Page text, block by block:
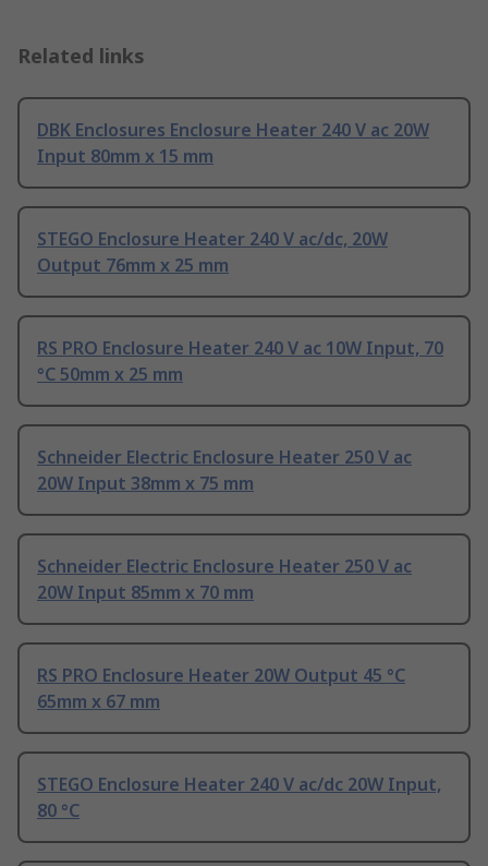
Related links
DBK Enclosures Enclosure Heater 240 V ac 20W
Input 80mm x 15 mm
STEGO Enclosure Heater 240 V ac/dc, 20W
Output 76mm x 25 mm
RS PRO Enclosure Heater 240 V ac 10W Input, 70
°C 50mm x 25 mm
Schneider Electric Enclosure Heater 250 V ac
20W Input 38mm x 75 mm
Schneider Electric Enclosure Heater 250 V ac
20W Input 85mm x 70 mm
RS PRO Enclosure Heater 20W Output 45 °C
65mm x 67 mm
STEGO Enclosure Heater 240 V ac/dc 20W Input,
80 °C